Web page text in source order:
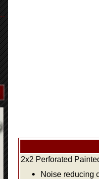
2x2 Perforated
Noise reducing